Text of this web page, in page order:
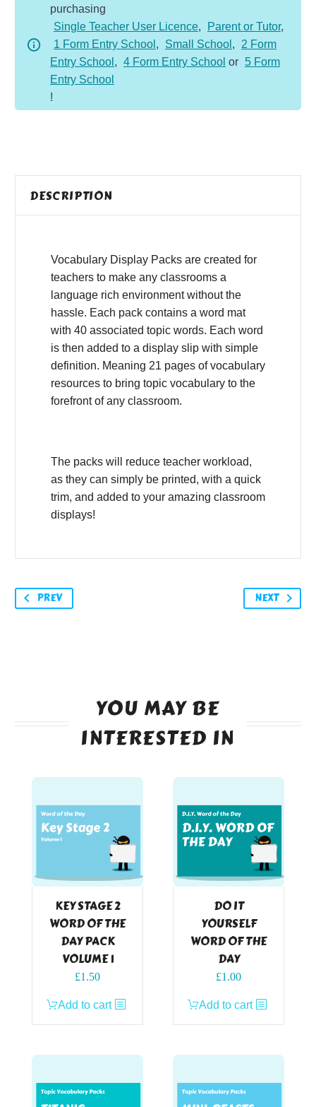
purchasing
Single Teacher User Licence, Parent or Tutor,
1 Form Entry School , Small School ,
2 Form
Entry School , 4 Form Entry School or 5 Form
Entry School
!
DESCRIPTION
Vocabulary Display Packs are created for
teachers to make any classrooms a
language rich environment without the
hassle. Each pack contains a word mat
with 40 associated topic words. Each word
is then added to a display slip with simple
definition. Meaning 21 pages of vocabulary
resources to bring topic vocabulary to the
forefront of any classroom.
The packs will reduce teacher workload,
as they can simply be printed, with a quick
trim, and added to your amazing classroom
displays!
PREV NEXT
YOU MAY BE
INTERESTED IN
KEY STAGE 2
WORD OF THE
DAY PACK
VOLUME 1
£1.50
Add to cart
DO IT
YOURSELF
WORD OF THE
DAY
£1.00
Add to cart